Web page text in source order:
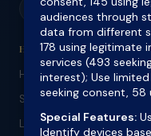
in li
HOME LOANS
Home Loans
Self Employed Home Loans
Low Doc Home Loans